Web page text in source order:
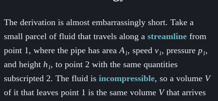
The derivation is almost embarrassingly short. Take a
small parcel of fluid that travels along a streamline from
point 1, where the pipe has areaA₁, speed v₁, pressure p₁,
and height h₁, to point 2 with the same quantities
subscripted 2. The fluid is incompressible, so a volume V
of it that leaves point 1 is the same volume Vthat arrives